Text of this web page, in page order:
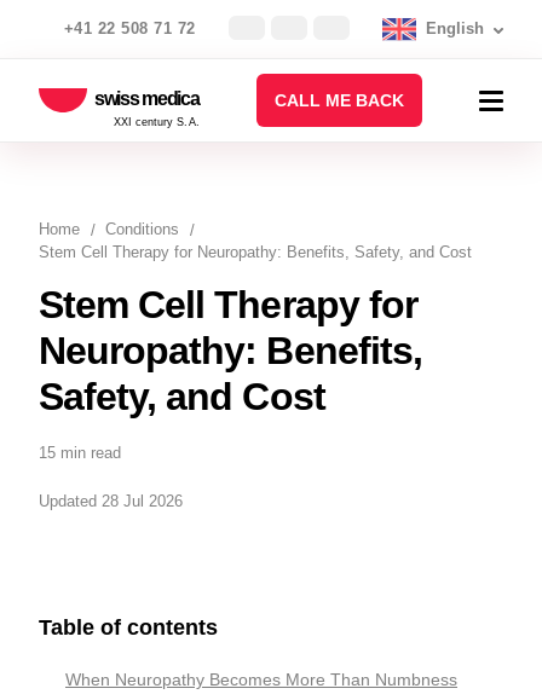
+41 22 508 71 72 English
swiss medica
XXI century S.A.
CALL ME BACK
Home
Conditions
Stem Cell Therapy for Neuropathy: Benefits, Safety, and Cost
Stem Cell Therapy for
Neuropathy: Benefits,
Safety, and Cost
15 min read
Updated 28 Jul 2026
Table of contents
When Neuropathy Becomes More Than Numbness